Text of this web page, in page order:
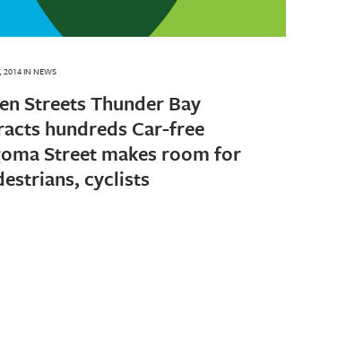
2014IN NEWS
Streets Thunder Bay
hundreds Car-free
Street makes room for
cyclists